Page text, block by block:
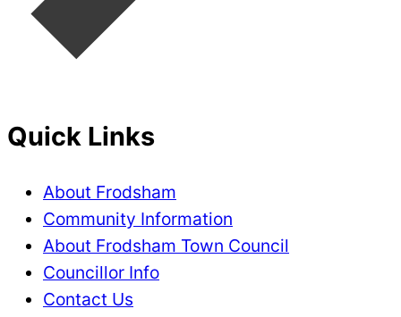
Quick Links
About Frodsham
Community Information
About Frodsham Town Council
Councillor Info
Contact Us